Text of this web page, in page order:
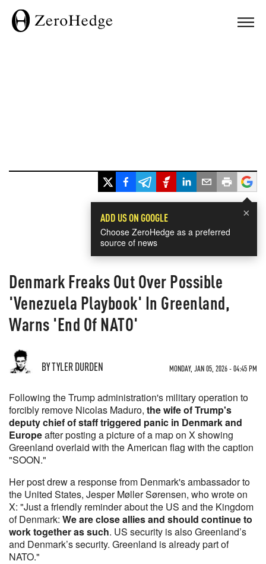
×
ADD US ON GOOGLE
Choose ZeroHedge as a preferred
source of news
Denmark Freaks Out Over Possible
'Venezuela Playbook' In Greenland,
Warns 'End Of NATO'
BY TYLER DURDEN MONDAY, JAN 05, 2026 - 04:45 PM
Following the Trump administration's military operation to
forcibly remove Nicolas Maduro, the wife of Trump's
deputy chief of staff triggered panic in Denmark and
Europeafter posting a picture of a map on X showing
Greenland overlaid with the American flag with the caption
"SOON."
Her post drew a response from Denmark's ambassador to
the United States, Jesper Møller Sørensen, who wrote on
X: "Just a friendly reminder about the US and the Kingdom
of Denmark: We are close allies and should continue to
work together as such. US security is also Greenland’s
and Denmark’s security. Greenland is already part of
NATO."